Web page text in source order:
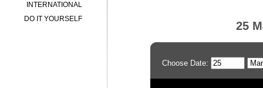
INTERNATIONAL
DO IT YOURSELF
25
Choose Date: